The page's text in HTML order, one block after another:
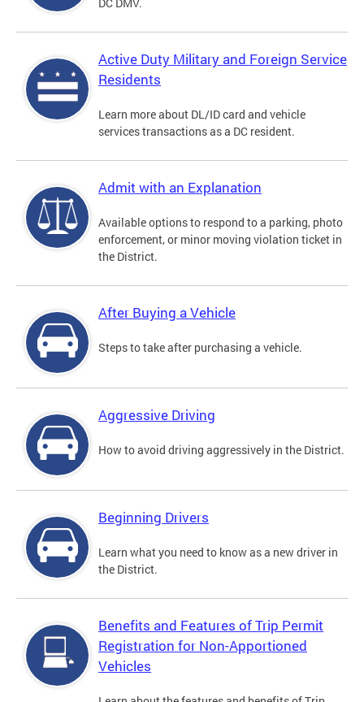
Active Duty Military and Foreign Service
Residents
Learn more about DL/ID card and vehicle
services transactions as a DC resident.
Admit with an Explanation
Available options to respond to a parking, photo
enforcement, or minor moving violation ticket in
the District.
After Buying a Vehicle
Steps to take after purchasing a vehicle.
Aggressive Driving
How to avoid driving aggressively in the District.
Beginning Drivers
Learn what you need to know as a new driver in
the District.
Benefits and Features of Trip Permit
Registration for Non-Apportioned
Vehicles